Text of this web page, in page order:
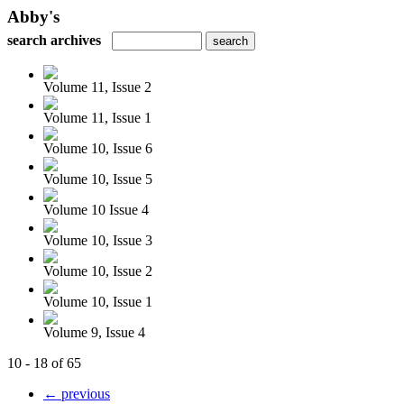
Abby's
search archives
Volume 11, Issue 2
Volume 11, Issue 1
Volume 10, Issue 6
Volume 10, Issue 5
Volume 10 Issue 4
Volume 10, Issue 3
Volume 10, Issue 2
Volume 10, Issue 1
Volume 9, Issue 4
10 - 18 of 65
← previous